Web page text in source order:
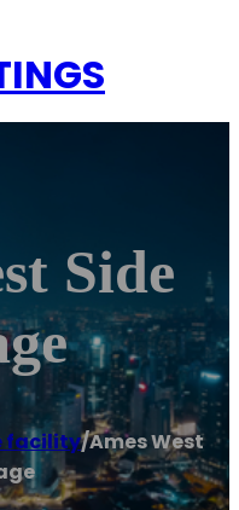
Side
facility/Ames West